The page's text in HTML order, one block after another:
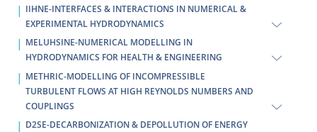
IIHNE-INTERFACES & INTERACTIONS IN NUMERICAL &
EXPERIMENTAL HYDRODYNAMICS
MELUHSINE-NUMERICAL MODELLING IN
HYDRODYNAMICS FOR HEALTH & ENGINEERING
METHRIC-MODELLING OF INCOMPRESSIBLE
TURBULENT FLOWS AT HIGH REYNOLDS NUMBERS AND
COUPLINGS
D2SE-DECARBONIZATION & DEPOLLUTION OF ENERGY